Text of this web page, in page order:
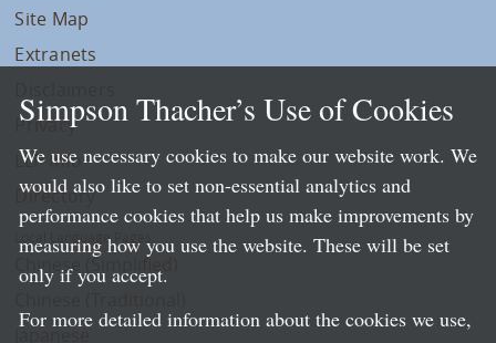
Site Map
Extranets
Privacy
LLP Info
Directory
Local Language Pages:
Chinese (Simplified)
Simpson Thacher’s Use of Cookies
We use necessary cookies to make our website work. We
would also like to set non-essential analytics and
performance cookies that help us make improvements by
measuring how you use the website. These will be set
only if you accept.
For more detailed information about the cookies we use,